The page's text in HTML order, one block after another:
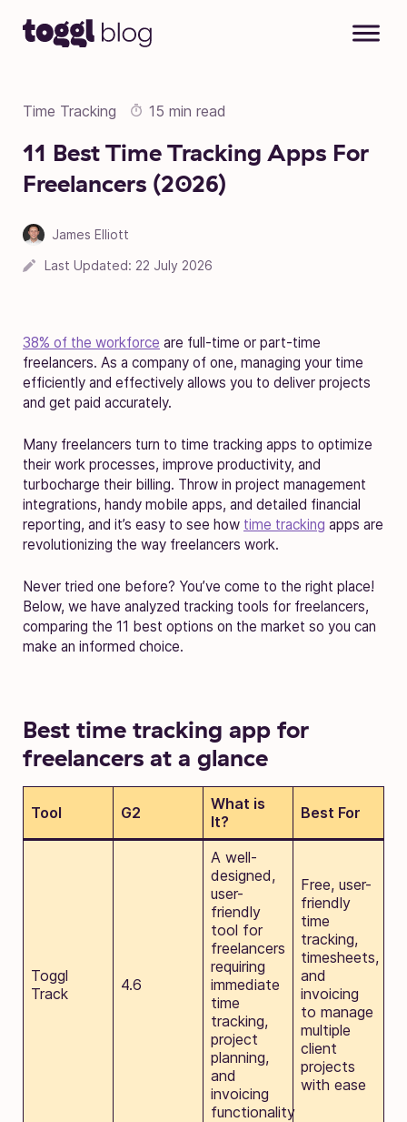
Time Tracking 15 min read
11 Best Time Tracking Apps For
Freelancers (2026)
James Elliott
Last Updated: 22 July 2026
38% of the workforce are full-time or part-time
freelancers. As a company of one, managing your time
efficiently and effectively allows you to deliver projects
and get paid accurately.
Many freelancers turn to time tracking apps to optimize
their work processes, improve productivity, and
turbocharge their billing. Throw in project management
integrations, handy mobile apps, and detailed financial
reporting, and it’s easy to see how time tracking apps are
revolutionizing the way freelancers work.
Never tried one before? You’ve come to the right place!
Below, we have analyzed tracking tools for freelancers,
comparing the 11 best options on the market so you can
make an informed choice.
Best time tracking app for
freelancers at a glance
Tool G2
What is
It?
Best For
Toggl
Track
4.6
A well-
designed,
user-
friendly
tool for
freelancers
requiring
immediate
time
tracking,
project
planning,
and
invoicing
functionality
Free, user-
friendly
time
tracking,
timesheets,
and
invoicing
to manage
multiple
client
projects
with ease